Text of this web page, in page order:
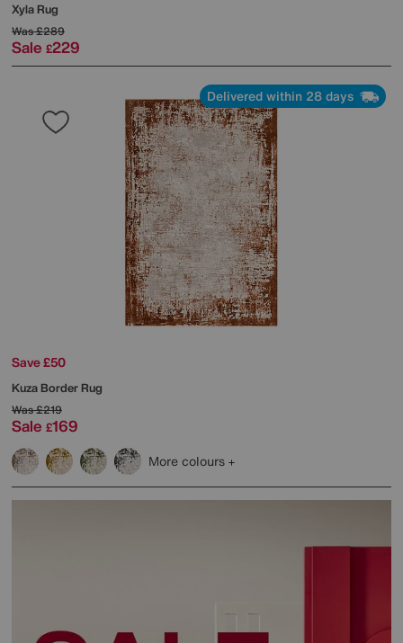
Xyla Rug
Was£289
Sale £229
Delivered within 28 days
Save £50
Kuza Border Rug
Was£219
Sale £169
More colours